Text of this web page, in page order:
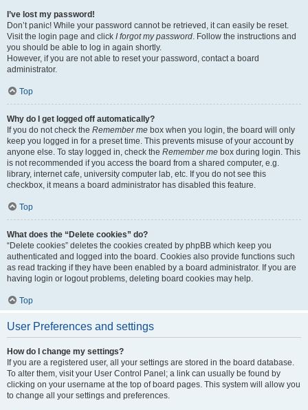
I’ve lost my password!
Don’t panic! While your password cannot be retrieved, it can easily be reset.
Visit the login page and click I forgot my password. Follow the instructions and
you should be able to log in again shortly.
However, if you are not able to reset your password, contact a board
administrator.
Top
Why do I get logged off automatically?
If you do not check the Remember me box when you login, the board will only
keep you logged in for a preset time. This prevents misuse of your account by
anyone else. To stay logged in, check the Remember me box during login. This
is not recommended if you access the board from a shared computer, e.g.
library, internet cafe, university computer lab, etc. If you do not see this
checkbox, it means a board administrator has disabled this feature.
Top
What does the “Delete cookies” do?
“Delete cookies” deletes the cookies created by phpBB which keep you
authenticated and logged into the board. Cookies also provide functions such
as read tracking if they have been enabled by a board administrator. If you are
having login or logout problems, deleting board cookies may help.
Top
User Preferences and settings
How do I change my settings?
If you are a registered user, all your settings are stored in the board database.
To alter them, visit your User Control Panel; a link can usually be found by
clicking on your username at the top of board pages. This system will allow you
to change all your settings and preferences.